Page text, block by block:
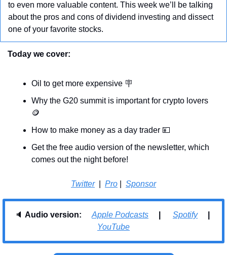
to even more valuable content. This week we’ll be talking
about the pros and cons of dividend investing and dissect
one of your favorite stocks.
Today we cover:
Oil to get more expensive 🪧
🪙
How to make money as a day trader 💴
Get the free audio version of the newsletter, which
comes out the night before!
Twitter
  |
Pro Sponsor
🔈 Audio version: Apple Podcasts Spotify
YouTube